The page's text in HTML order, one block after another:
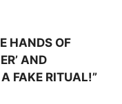
HANDS OF
AND
FAKE RITUAL!”